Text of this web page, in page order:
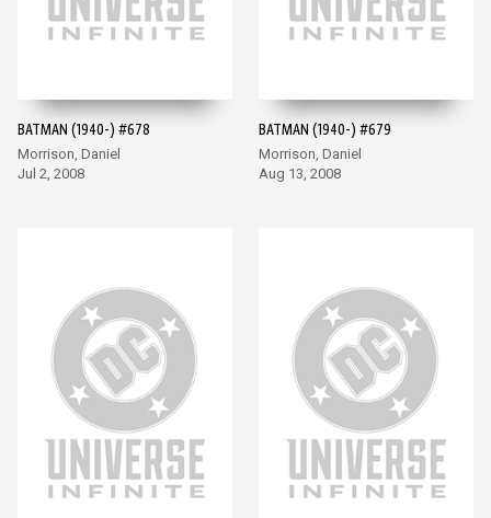
BATMAN (1940-) #678
Morrison, Daniel
Jul 2, 2008
BATMAN (1940-) #679
Morrison, Daniel
Aug 13, 2008